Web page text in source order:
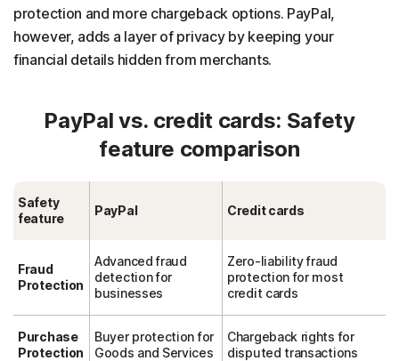
protection and more chargeback options. PayPal,
however, adds a layer of privacy by keeping your
financial details hidden from merchants.
PayPal vs. credit cards: Safety
feature comparison
Safety
feature
PayPal Credit cards
Fraud
Protection
Advanced fraud
detection for
businesses
Zero-liability fraud
protection for most
credit cards
Purchase
Protection
Buyer protection for
Goods and Services
Chargeback rights for
disputed transactions